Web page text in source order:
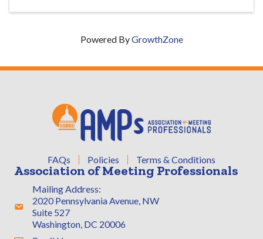
Powered ByGrowthZone
FAQs Policies Terms & Conditions
Association of Meeting Professionals
Address & Map
Mailing Address:
2020 Pennsylvania Avenue, NW
Suite 527
Washington, DC 20006